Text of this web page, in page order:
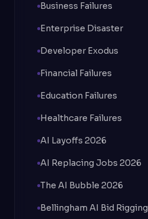
Business Failures
Enterprise Disaster
Developer Exodus
Financial Failures
Education Failures
Healthcare Failures
AI Layoffs 2026
AI Replacing Jobs 2026
The AI Bubble 2026
Bellingham AI Bid Rigging